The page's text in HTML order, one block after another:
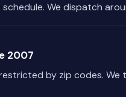
We dispatch
2007
by zip codes.